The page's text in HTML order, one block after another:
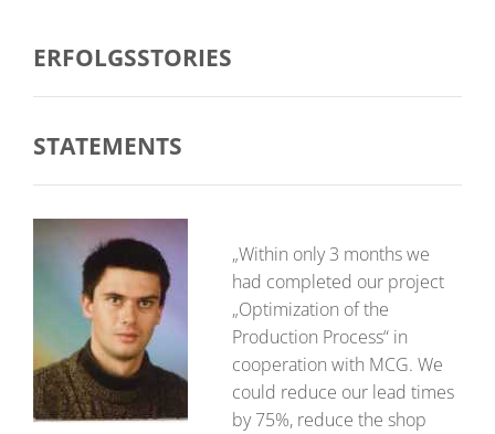
ERFOLGSSTORIES
STATEMENTS
„Within only 3 months we
had completed our project
„Optimization of the
Production Process“ in
cooperation with MCG. We
could reduce our lead times
by 75%, reduce the shop